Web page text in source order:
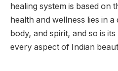
healing system is based on
health and wellness lies in
body, and spirit, and so is
every aspect of Indian